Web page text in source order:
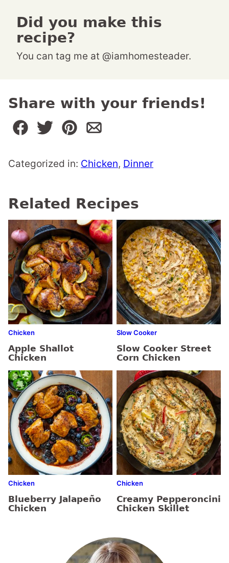
Did you make this
recipe?
You can tag me at @iamhomesteader.
Share with your friends!
Categorized in: Chicken, Dinner
Related Recipes
Chicken
Apple Shallot
Chicken
Slow Cooker
Slow Cooker Street
Corn Chicken
Chicken
Blueberry Jalapeño
Chicken
Chicken
Creamy Pepperoncini
Chicken Skillet